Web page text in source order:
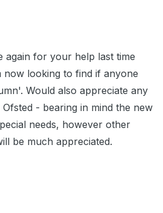
again for your help last time
now looking to find if anyone
Would also appreciate any
- bearing in mind the new
needs, however other
be much appreciated.